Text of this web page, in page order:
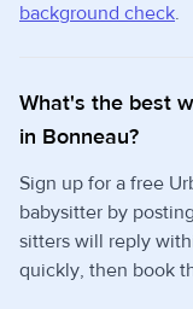
background check.
What's the best
in Bonneau?
Sign up for a free
babysitter by
sitters will reply
quickly, then book